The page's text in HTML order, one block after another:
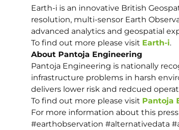
Earth-i is an innovative British
resolution, multi-sensor Earth
advanced analytics and geospatial
To find out more please visit Earth-i.
About Pantoja Engineering
Pantoja Engineering is nationally
infrastructure problems in harsh
delivers lower risk and redcued
To find out more please visit Pantoja
For more information about this
#earthobservation #alternativedata